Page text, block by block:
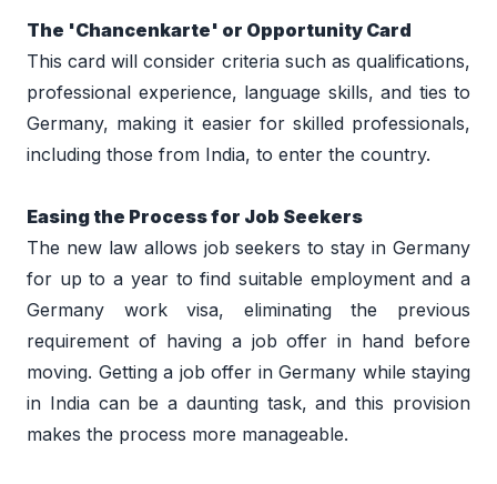
The 'Chancenkarte' or Opportunity Card
This card will consider criteria such as qualifications,
professional experience, language skills, and ties to
Germany, making it easier for skilled professionals,
including those from India, to enter the country.
Easing the Process for Job Seekers
The new law allows job seekers to stay in Germany
for up to a year to find suitable employment and a
Germany work visa, eliminating the previous
requirement of having a job offer in hand before
moving. Getting a job offer in Germany while staying
in India can be a daunting task, and this provision
makes the process more manageable.